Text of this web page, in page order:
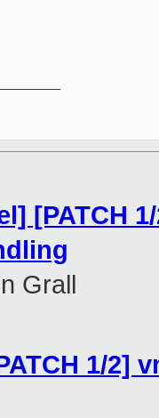
[PATCH
Grall
1/2]